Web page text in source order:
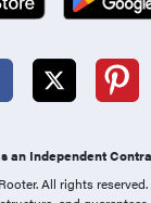
an Independent
All rights